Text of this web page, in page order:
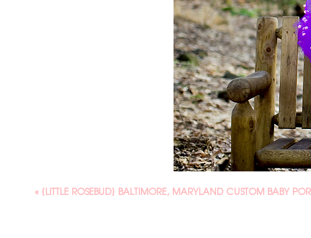
« {LITTLE ROSEBUD} BALTIMORE, MARYLAND CUSTOM BABY